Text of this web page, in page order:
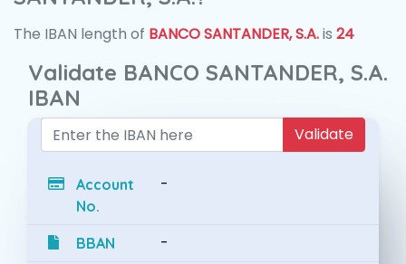
The IBAN length of BANCO SANTANDER, S.A.is 24
Validate BANCO SANTANDER, S.A.
IBAN
Validate
Account
No.
-
BBAN -